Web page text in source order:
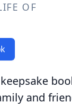
OF
and